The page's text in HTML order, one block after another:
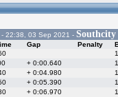
- 22:38, 03 Sep 2021 - Southcity
Gap Penalty
+ 0:00.640
+ 0:04.980
+ 0:05.390
+ 0:06.970